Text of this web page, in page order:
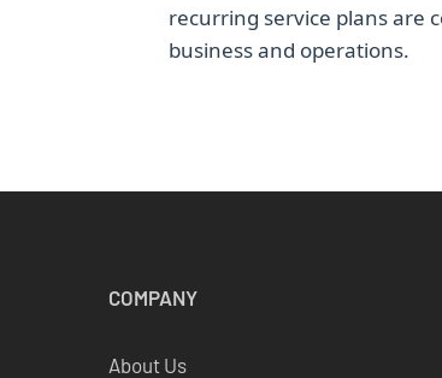
recurring service plans are
business and operations.
COMPANY
About Us